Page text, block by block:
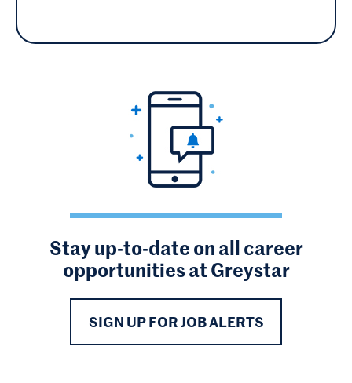
Stay up-to-date on all career
opportunities at Greystar
SIGN UP FOR JOB ALERTS